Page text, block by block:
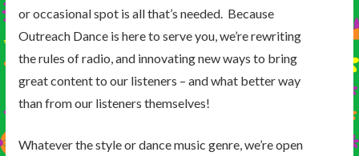
or occasional spot is all that’s needed. Because
Outreach Dance is here to serve you, we’re rewriting
the rules of radio, and innovating new ways to bring
great content to our listeners – and what better way
than from our listeners themselves!
Whatever the style or dance music genre, we’re open